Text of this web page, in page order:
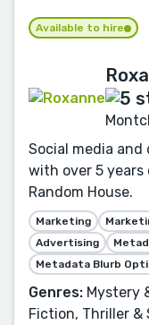
Available to hire
Social media
with over 5 years
Random House.
Marketing
Advertising
Metadata Blurb
Genres: Mystery
Fiction, Thriller &